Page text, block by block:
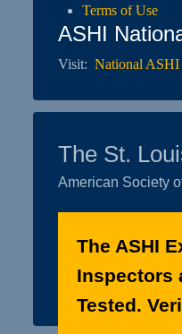
Terms of Use
ASHI
Visit:National ASHI
The St.
American Society
The ASHI
Inspectors
Tested.